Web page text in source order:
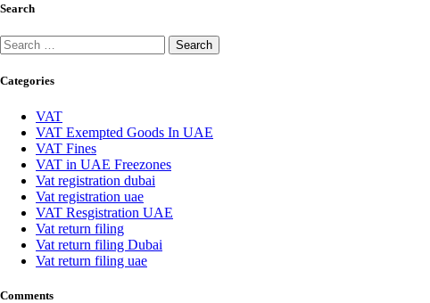
Search
Categories
VAT
VAT Exempted Goods In UAE
VAT Fines
VAT in UAE Freezones
Vat registration dubai
Vat registration uae
VAT Resgistration UAE
Vat return filing
Vat return filing Dubai
Vat return filing uae
Comments